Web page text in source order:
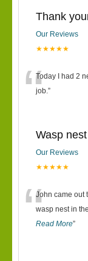
Thank
Our Reviews
★★★★★
“Today I had 2
job.”
Wasp
Our Reviews
★★★★★
“John came out
wasp nest in
Read More”